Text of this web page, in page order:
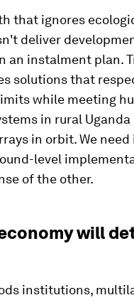
that ignores
deliver
an instalment plan.
solutions that
while meeting
in rural
in orbit. We
level
of the other.
will
institutions,